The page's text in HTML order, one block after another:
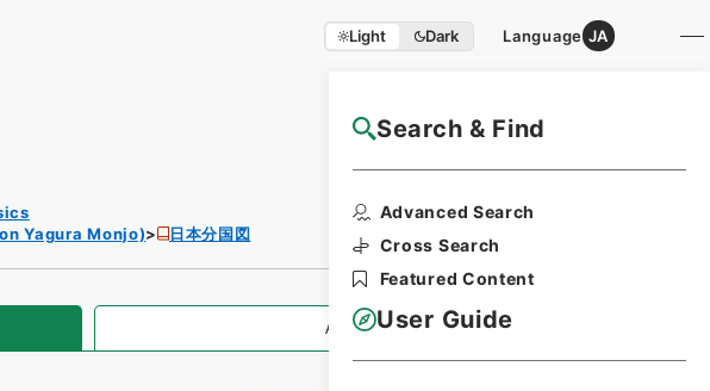
Light Dark Language JA
Search & Find
Advanced Search
Cross Search
Featured Content
User Guide
NAJ Website User Guide
Yagura Monjo)
日本分国図
All Information